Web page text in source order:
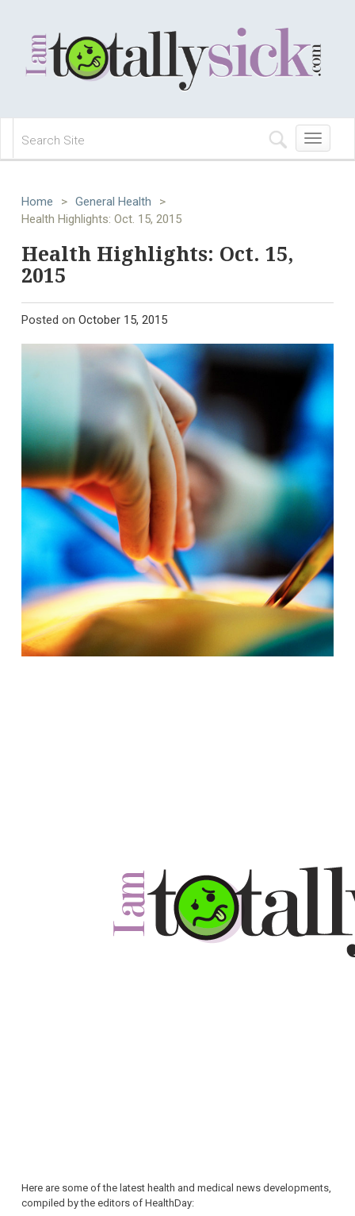
Toggle
navigation
Home > General Health
>
Health Highlights: Oct. 15, 2015
Health Highlights: Oct. 15,
2015
Posted on October 15, 2015
Here are some of the latest health and medical news developments,
compiled by the editors of HealthDay: